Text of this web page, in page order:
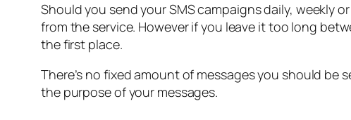
Should you send your SMS campaigns daily, weekly
from the service. However if you leave it too long
the first place.
There’s no fixed amount of messages you should
the purpose of your messages.